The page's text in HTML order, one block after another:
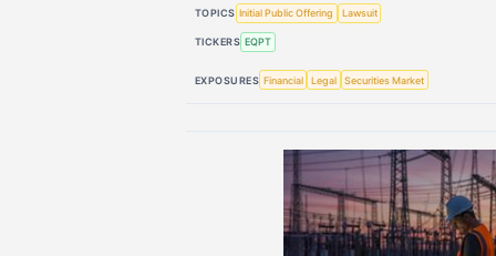
TOPICS Initial Public Offering Lawsuit
TICKERS EQPT
EXPOSURES Financial Legal Securities Market